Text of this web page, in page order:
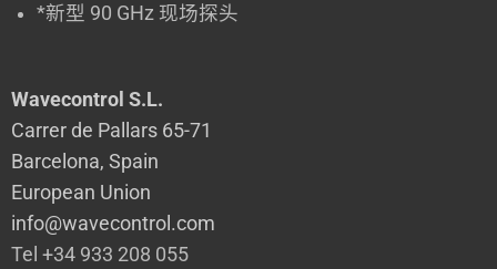
*新型 90 GHz 现场探头
Wavecontrol S.L.
Carrer de Pallars 65-71
Barcelona, Spain
European Union
info@wavecontrol.com
Tel +34 933 208 055